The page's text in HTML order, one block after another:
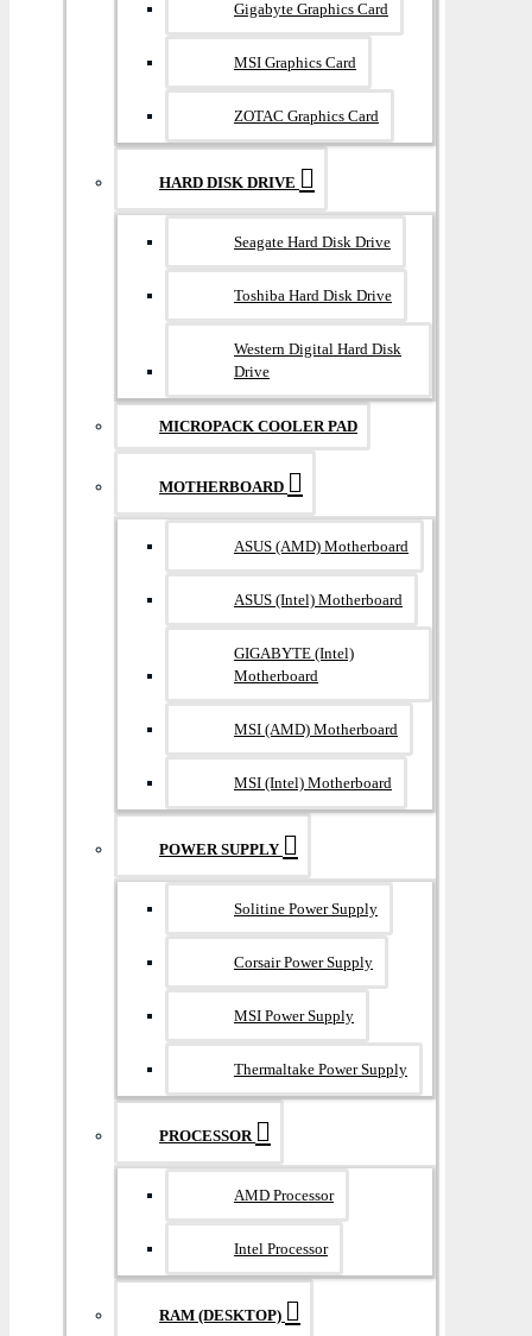
Gigabyte Graphics Card
MSI Graphics Card
ZOTAC Graphics Card
HARD DISK DRIVE
Seagate Hard Disk Drive
Toshiba Hard Disk Drive
Western Digital Hard Disk
Drive
MICROPACK COOLER PAD
MOTHERBOARD
ASUS (AMD) Motherboard
ASUS (Intel) Motherboard
GIGABYTE (Intel)
Motherboard
MSI (AMD) Motherboard
MSI (Intel) Motherboard
POWER SUPPLY
Solitine Power Supply
Corsair Power Supply
MSI Power Supply
Thermaltake Power Supply
PROCESSOR
AMD Processor
Intel Processor
RAM (DESKTOP)